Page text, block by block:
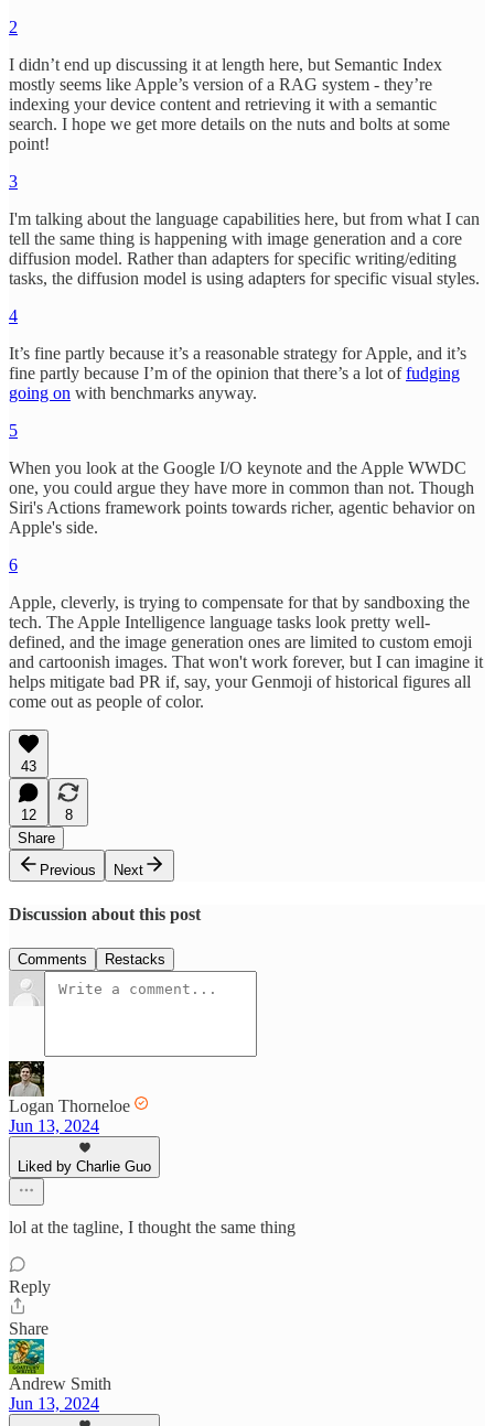
2
I didn’t end up discussing it at length here, but Semantic Index
mostly seems like Apple’s version of a RAG system - they’re
indexing your device content and retrieving it with a semantic
search. I hope we get more details on the nuts and bolts at some
point!
3
I'm talking about the language capabilities here, but from what I can
tell the same thing is happening with image generation and a core
diffusion model. Rather than adapters for specific writing/editing
tasks, the diffusion model is using adapters for specific visual styles.
4
It’s fine partly because it’s a reasonable strategy for Apple, and it’s
fine partly because I’m of the opinion that there’s a lot offudging
going on with benchmarks anyway.
5
When you look at the Google I/O keynote and the Apple WWDC
one, you could argue they have more in common than not. Though
Siri's Actions framework points towards richer, agentic behavior on
Apple's side.
6
Apple, cleverly, is trying to compensate for that by sandboxing the
tech. The Apple Intelligence language tasks look pretty well-
defined, and the image generation ones are limited to custom emoji
and cartoonish images. That won't work forever, but I can imagine it
helps mitigate bad PR if, say, your Genmoji of historical figures all
come out as people of color.
43
12
8
Share
Previous
Next
Discussion about this post
Comments Restacks
Logan Thorneloe
Jun 13, 2024
Liked by Charlie Guo
lol at the tagline, I thought the same thing
Reply
Share
Andrew Smith
Jun 13, 2024